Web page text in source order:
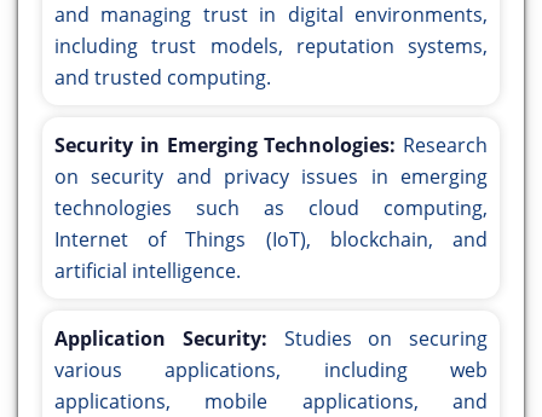
and managing trust in digital environments,
including trust models, reputation systems,
and trusted computing.
Security in Emerging Technologies: Research
on security and privacy issues in emerging
technologies such as cloud computing,
Internet of Things (IoT), blockchain, and
artificial intelligence.
Application Security: Studies on securing
various applications, including web
applications, mobile applications, and